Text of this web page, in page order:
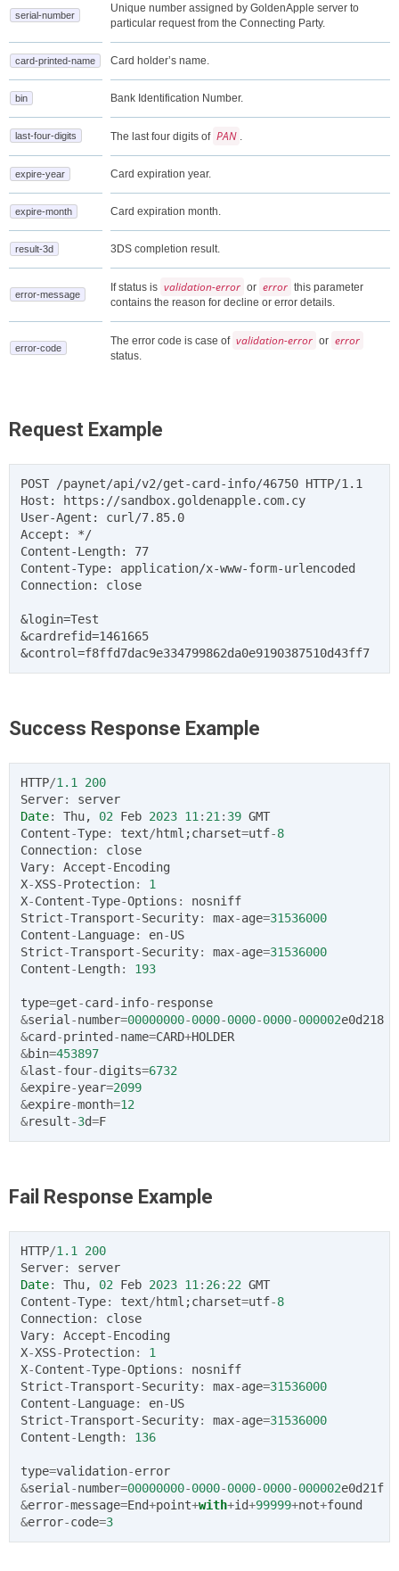
serial-number
Unique number assigned by GoldenApple server to
particular request from the Connecting Party.
card-printed-name Card holder’s name.
bin Bank Identification Number.
last-four-digits The last four digits of PAN
expire-year Card expiration year.
expire-month Card expiration month.
result-3d 3DS completion result.
error-message
If status is validation-error or error this parameter
contains the reason for decline or error details.
error-code
The error code is case of validation-error or error
status.
Request Example
POST /paynet/api/v2/get-card-info/46750 HTTP/1.1
Host: https://sandbox.goldenapple.com.cy
User-Agent: curl/7.85.0
Accept: */
Content-Length: 77
Content-Type: application/x-www-form-urlencoded
Connection: close
&login=Test
&cardrefid=1461665
Success Response Example
HTTP/1.1
200
Server:
server
Date: Thu, 02 Feb 2023 11 : 21 : 39 GMT
Content-Type: text/html ;charset=utf-8
Connection:
close
Vary: Accept-Encoding
X-XSS-Protection:
1
X-Content-Type-Options :
nosniff
Strict-Transport-Security: max-age=31536000
Content-Language: en-US
Strict-Transport-Security: max-age=31536000
Content-Length: 193
type=get-card -info- response
&serial -number=00000000-0000-0000-0000-000002e0d218
&card -printed -name=CARD+HOLDER
&bin=453897
&last-four-digits=6732
&expire-year=2099
&expire-month=12
&result-3d=F
Fail Response Example
HTTP/1.1
200
Server:
server
Date: Thu, 02 Feb 2023 11 : 26: 22 GMT
Content-Type: text/html ;charset=utf-8
Connection:
close
Vary: Accept-Encoding
X-XSS-Protection:
1
X-Content-Type-Options :
nosniff
Strict-Transport-Security: max-age=31536000
Content-Language: en-US
Strict-Transport-Security: max-age=31536000
Content-Length: 136
type=validation-error
&serial -number=00000000-0000-0000-0000-000002e0d21f
&error-message=End+point+with+id+99999+not+found
&error-code=3